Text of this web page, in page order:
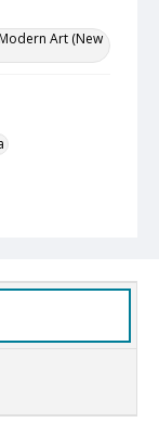
Art (New